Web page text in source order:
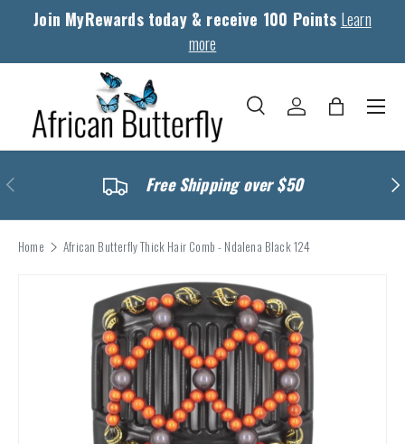
Skip to content
Join MyRewards today & receive 100 Points Learn
more
Search
SearchLog in Bag
Menu
Previous Free Shipping over $50
Home African Butterfly Thick Hair Comb - Ndalena Black 124